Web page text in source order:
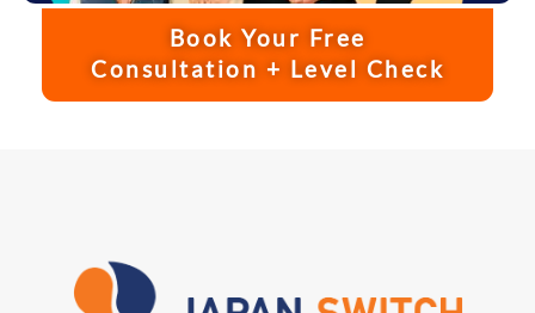
Book Your Free
Consultation + Level Check